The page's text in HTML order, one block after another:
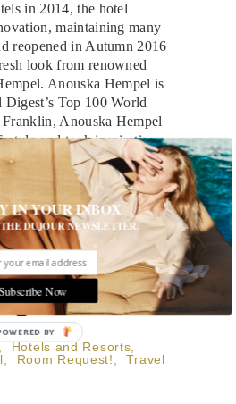
in 2014, the hotel
maintaining many
reopened in Autumn 2016
look from renowned
Anouska Hempel is
Top 100 World
Anouska Hempel
and took inspiration
combining sensual,
echoes of Italy and
of a glorious bygone era,
feels more like a warm
than a hotel.
The Franklin
Hotels and Resorts
Room Request! Travel
IN YOUR INBOX
DUJOUR NEWSLETTER.
Now
BY